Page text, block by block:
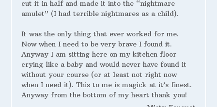
cut it in half and made it into the “nightmare
amulet” (I had terrible nightmares as a child).
It was the only thing that ever worked for me.
Now when I need to be very brave I found it.
Anyway I am sitting here on my kitchen floor
crying like a baby and would never have found it
without your course (or at least not right now
when I need it). This to me is magick at it’s finest.
Anyway from the bottom of my heart thank you!